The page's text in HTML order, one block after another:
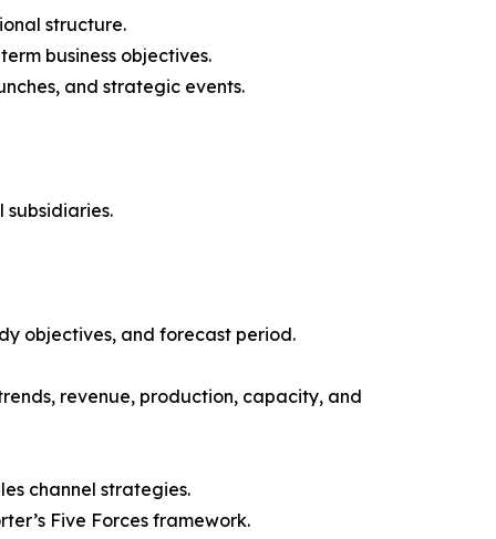
structure.
business objectives.
and strategic events.
subsidiaries.
objectives, and forecast period.
revenue, production, capacity, and
channel strategies.
Five Forces framework.